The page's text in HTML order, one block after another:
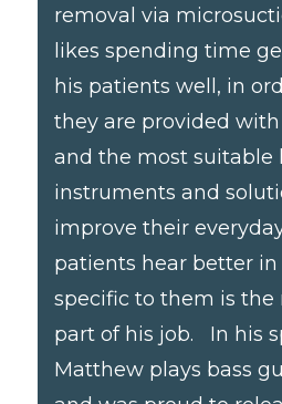
removal via
likes spending time
his patients well, in
they are provided
and the most suitable
instruments and
improve their
patients hear better
specific to them is the
part of his job. In his
Matthew plays bass